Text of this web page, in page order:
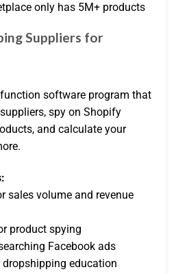
only has 5M+ products
Suppliers for
software program that
spy on Shopify
and calculate your
sales volume and revenue
product spying
Facebook ads
education